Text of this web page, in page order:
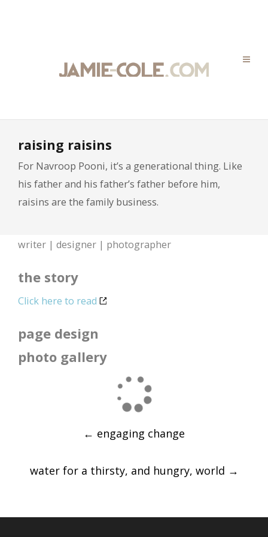
raising raisins
For Navroop Pooni, it’s a generational thing. Like
his father and his father’s father before him,
raisins are the family business.
writer | designer | photographer
the story
Click here to read
page design
photo gallery
navigation
← engaging change
water for a thirsty, and hungry, world →